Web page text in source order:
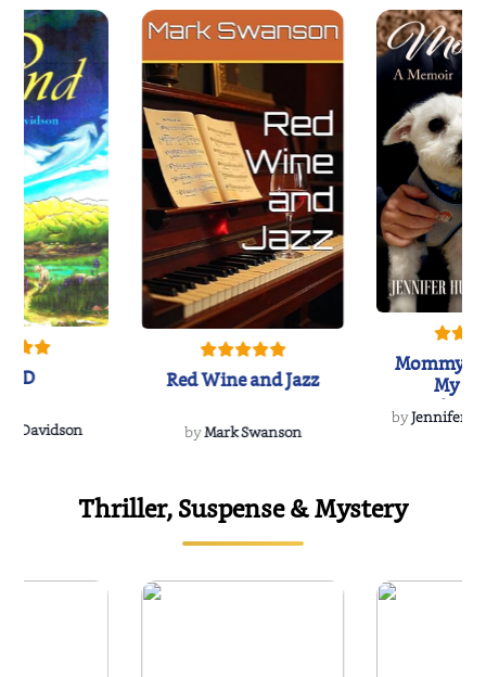
Davidson
Red Wine and Jazz
byMark Swanson
Mommy's
My
byJennifer
Thriller, Suspense & Mystery